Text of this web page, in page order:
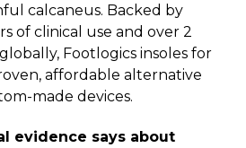
calcaneus. Backed by
of clinical use and over 2
Footlogics insoles for
affordable alternative
made devices.
evidence says about